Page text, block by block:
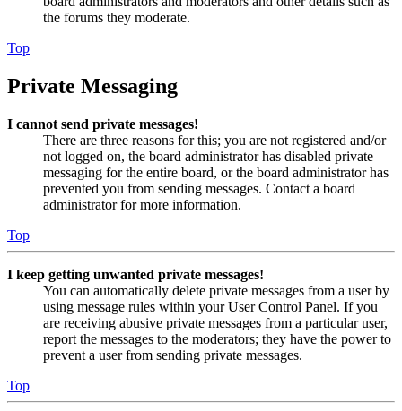
the forums they moderate.
Top
Private Messaging
I cannot send private messages!
There are three reasons for this; you are not registered and/or
not logged on, the board administrator has disabled private
messaging for the entire board, or the board administrator has
prevented you from sending messages. Contact a board
administrator for more information.
Top
I keep getting unwanted private messages!
You can automatically delete private messages from a user by
using message rules within your User Control Panel. If you
are receiving abusive private messages from a particular user,
report the messages to the moderators; they have the power to
prevent a user from sending private messages.
Top